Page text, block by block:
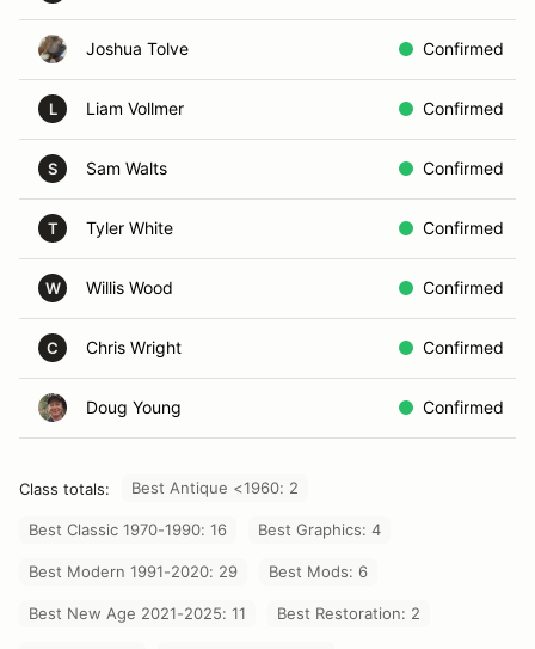
Joshua Tolve Confirmed
L Liam Vollmer Confirmed
S Sam Walts Confirmed
T Tyler White Confirmed
W Willis Wood Confirmed
C Chris Wright Confirmed
Doug Young Confirmed
Class totals: Best Antique <1960: 2
Best Classic 1970-1990: 16 Best Graphics: 4
Best Modern 1991-2020: 29 Best Mods: 6
Best New Age 2021-2025: 11 Best Restoration: 2